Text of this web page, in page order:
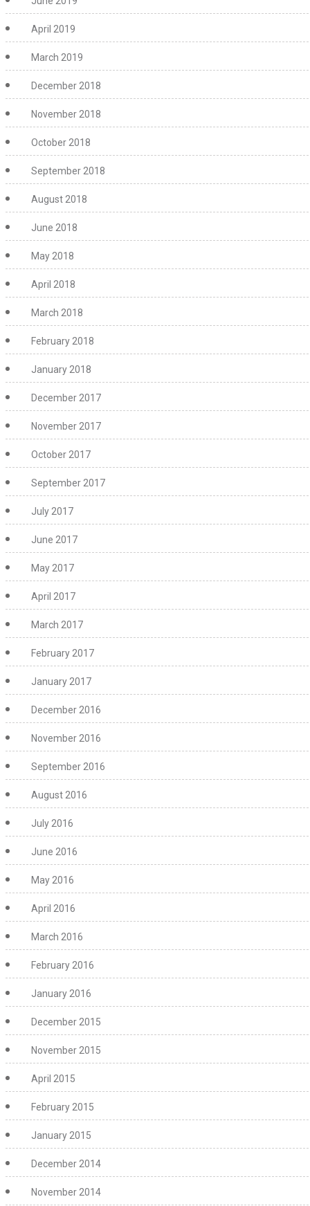
April 2019
March 2019
December 2018
November 2018
October 2018
September 2018
August 2018
June 2018
May 2018
April 2018
March 2018
February 2018
January 2018
December 2017
November 2017
October 2017
September 2017
July 2017
June 2017
May 2017
April 2017
March 2017
February 2017
January 2017
December 2016
November 2016
September 2016
August 2016
July 2016
June 2016
May 2016
April 2016
March 2016
February 2016
January 2016
December 2015
November 2015
April 2015
February 2015
January 2015
December 2014
November 2014